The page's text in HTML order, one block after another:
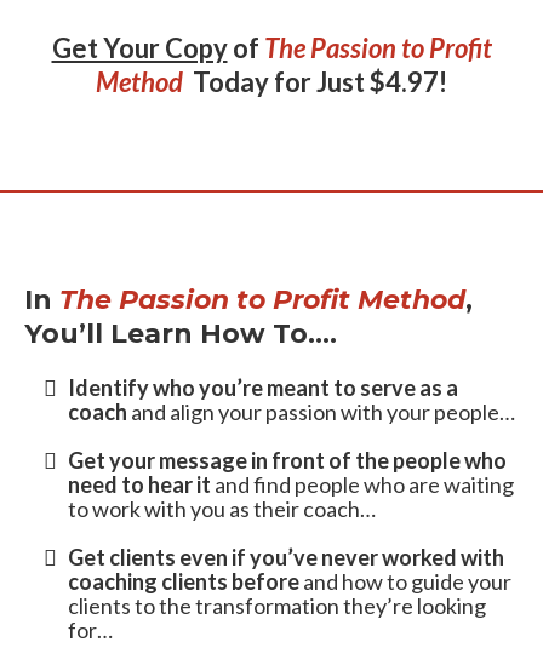
Get Your CopyofThePassion to Profit
MethodToday for Just $4.97!